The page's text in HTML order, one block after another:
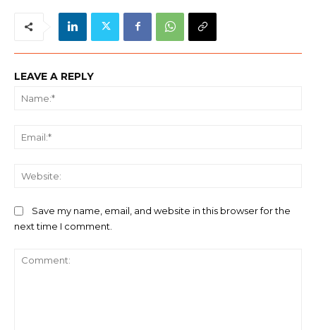
LEAVE A REPLY
Save my name, email, and website in this browser for the
next time I comment.